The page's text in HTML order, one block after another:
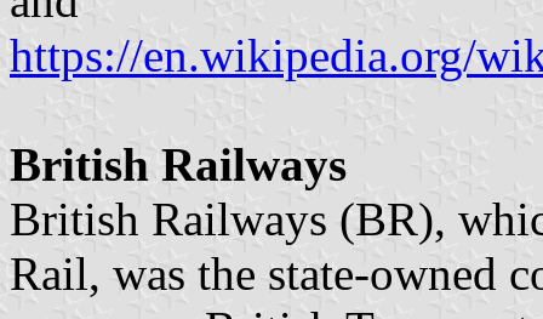
https://en.wikipedia.org/
British Railways
British Railways (BR),
Rail, was the state-owned